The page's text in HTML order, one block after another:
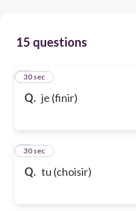
15 questions
Q. je (finir)
1
30 sec
Q. tu (choisir)
2
30 sec